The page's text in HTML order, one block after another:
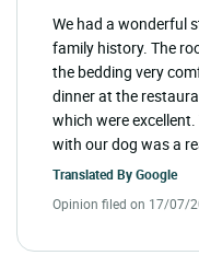
We had a wonderful
family history. The
the bedding very
dinner at the
which were
with our dog was a
Translated ByGoogle
Opinion filed on 17/07/